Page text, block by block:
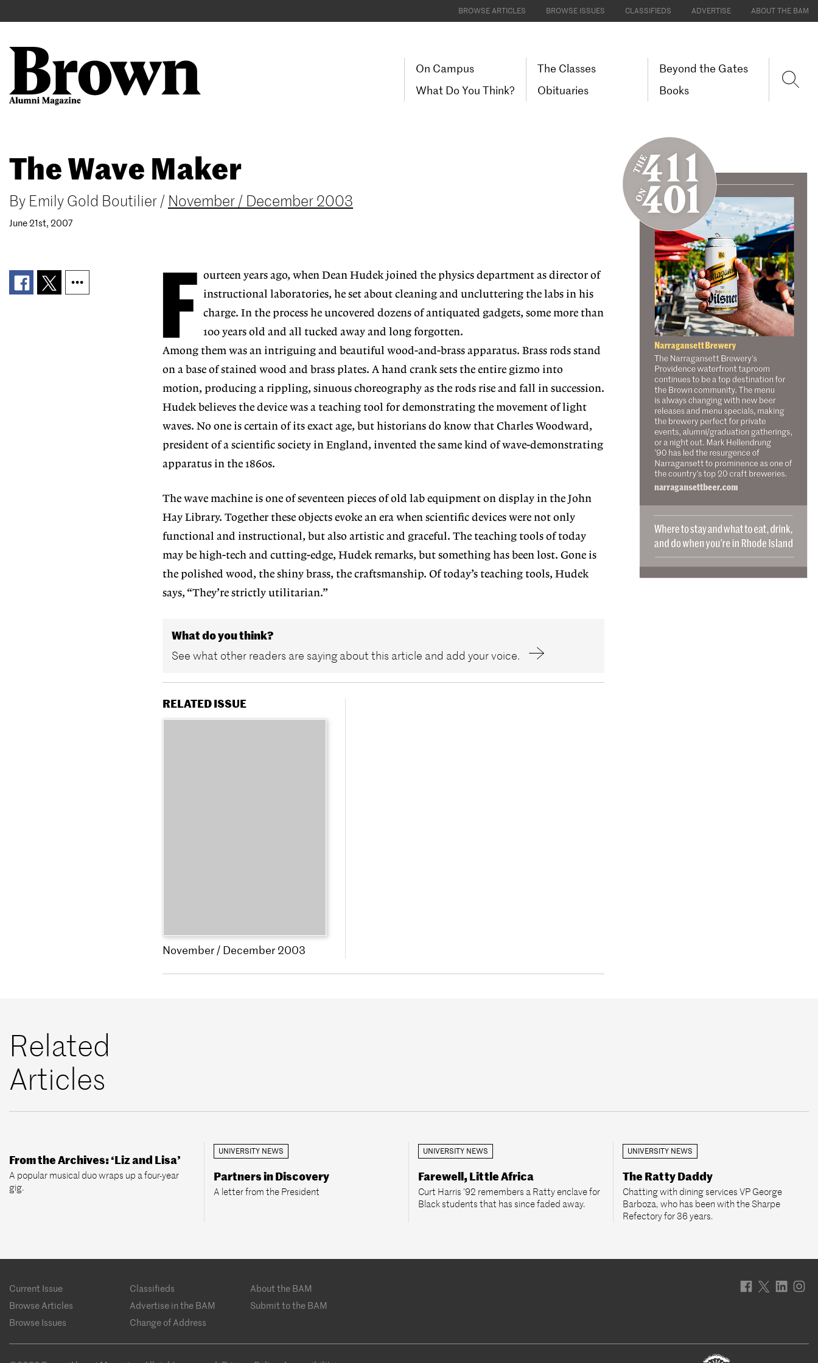
to
BROWSE ARTICLES BROWSE ISSUES CLASSIFIEDS ADVERTISE ABOUT THE BAM
Main
navigation
On Campus
The Classes
Beyond the Gates
What Do You Think?
Obituaries Books
User
account
menu
The Wave Maker
By Emily Gold Boutilier/ November / December 2003
June 21st, 2007
F ourteen years ago, when Dean Hudek joined the physics department as director of
instructional laboratories, he set about cleaning and uncluttering the labs in his
charge. In the process he uncovered dozens of antiquated gadgets, some more than
100 years old and all tucked away and long forgotten.
Among them was an intriguing and beautiful wood-and-brass apparatus. Brass rods stand
on a base of stained wood and brass plates. A hand crank sets the entire gizmo into
motion, producing a rippling, sinuous choreography as the rods rise and fall in succession.
Hudek believes the device was a teaching tool for demonstrating the movement of light
waves. No one is certain of its exact age, but historians do know that Charles Woodward,
president of a scientific society in England, invented the same kind of wave-demonstrating
apparatus in the 1860s.
The wave machine is one of seventeen pieces of old lab equipment on display in the John
Hay Library. Together these objects evoke an era when scientific devices were not only
functional and instructional, but also artistic and graceful. The teaching tools of today
may be high-tech and cutting-edge, Hudek remarks, but something has been lost. Gone is
the polished wood, the shiny brass, the craftsmanship. Of today’s teaching tools, Hudek
says, “They’re strictly utilitarian.”
What do you think?
See what other readers are saying about this article and add your voice.
RELATED ISSUE
November / December 2003
Related
Articles
From the Archives: ‘Liz and Lisa’
A popular musical duo wraps up a four-year
gig.
UNIVERSITY NEWS
Partners in Discovery
A letter from the President
UNIVERSITY NEWS
Farewell, Little Africa
Curt Harris ’92 remembers a Ratty enclave for
Black students that has since faded away.
UNIVERSITY NEWS
The Ratty Daddy
Chatting with dining services VP George
Barboza, who has been with the Sharpe
Refectory for 36 years.
Footer
Current Issue Classifieds
About the BAM
Browse Articles
Advertise in the BAM
Submit to the BAM
Browse Issues
Change of Address